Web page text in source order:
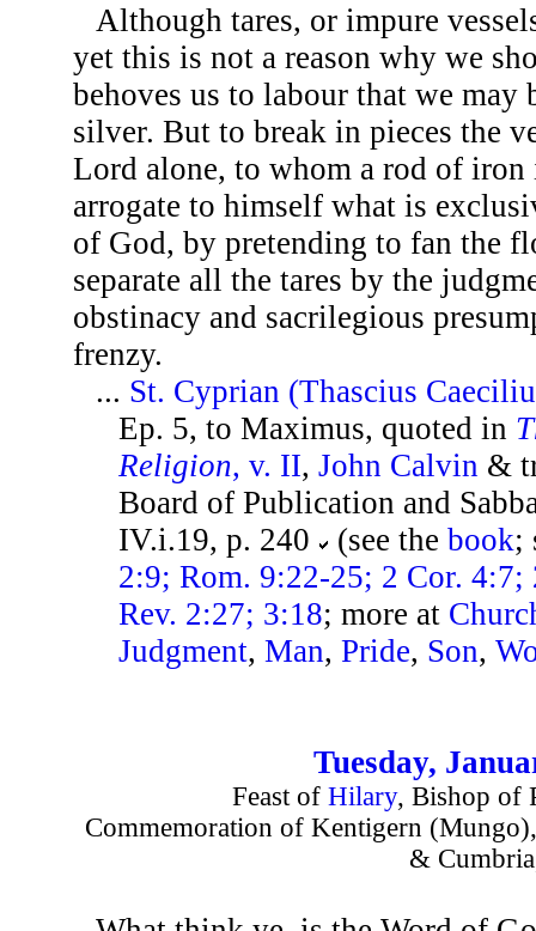
Although tares, or impure
yet this is not a reason why we
behoves us to labour that we may
silver. But to break in pieces the
Lord alone, to whom a rod of
arrogate to himself what is
of God, by pretending to fan the
separate all the tares by the
obstinacy and sacrilegious
frenzy.
... St. Cyprian (Thascius
Ep. 5, to Maximus, quoted in
Religion, v. II,John Calvin &
Board of Publication and
IV.i.19, p. 240
(see thebook;
2:9; Rom. 9:22-25; 2 Cor.
Rev. 2:27; 3:18; more at
Judgment,Man,Pride, Son,
Tuesday,
Feast of Hilary, Bishop of
Commemoration of Kentigern
&